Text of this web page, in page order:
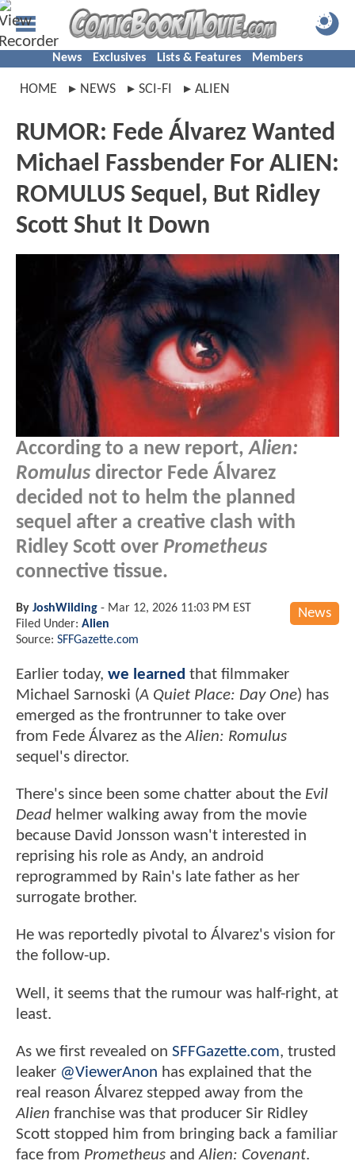
News Exclusives Lists & Features Members
HOME NEWS SCI-FI ALIEN
RUMOR: Fede Álvarez Wanted
Michael Fassbender For ALIEN:
ROMULUS Sequel, But Ridley
Scott Shut It Down
According to a new report,Alien:
Romulus director Fede Álvarez
decided not to helm the planned
sequel after a creative clash with
Ridley Scott over Prometheus
connective tissue.
News
By JoshWilding - Mar 12, 2026 11:03 PM EST
Filed Under: Alien
Source: SFFGazette.com
Earlier today, we learned that filmmaker
Michael Sarnoski (A Quiet Place: Day One) has
emerged as the frontrunner to take over
from Fede Álvarez as theAlien: Romulus
sequel's director.
There's since been some chatter about the Evil
Dead helmer walking away from the movie
because David Jonsson wasn't interested in
reprising his role as Andy, an android
reprogrammed by Rain's late father as her
surrogate brother.
He was reportedly pivotal to Álvarez's vision for
the follow-up.
Well, it seems that the rumour was half-right, at
least.
As we first revealed on SFFGazette.com, trusted
leaker @ViewerAnon has explained that the
real reason Álvarez stepped away from the
Alien franchise was that producer Sir Ridley
Scott stopped him from bringing back a familiar
face from Prometheus andAlien: Covenant.